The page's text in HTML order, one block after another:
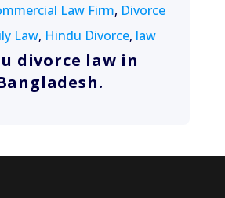
Law Firm, Divorce
Law, Hindu Divorce, law
divorce law in